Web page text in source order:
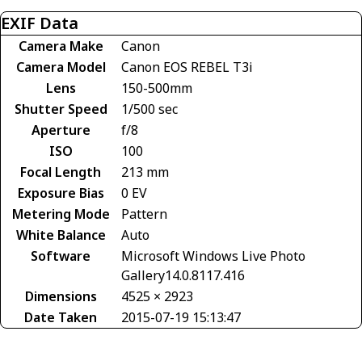
EXIF Data
Camera Make
Canon
Camera Model
Canon EOS REBEL T3i
Lens
150-500mm
Shutter Speed
1/500 sec
Aperture
f/8
ISO
100
Focal Length
213 mm
Exposure Bias
0 EV
Metering Mode
Pattern
White Balance
Auto
Software
Microsoft Windows Live Photo
Gallery14.0.8117.416
Dimensions
4525 × 2923
Date Taken
2015-07-19 15:13:47